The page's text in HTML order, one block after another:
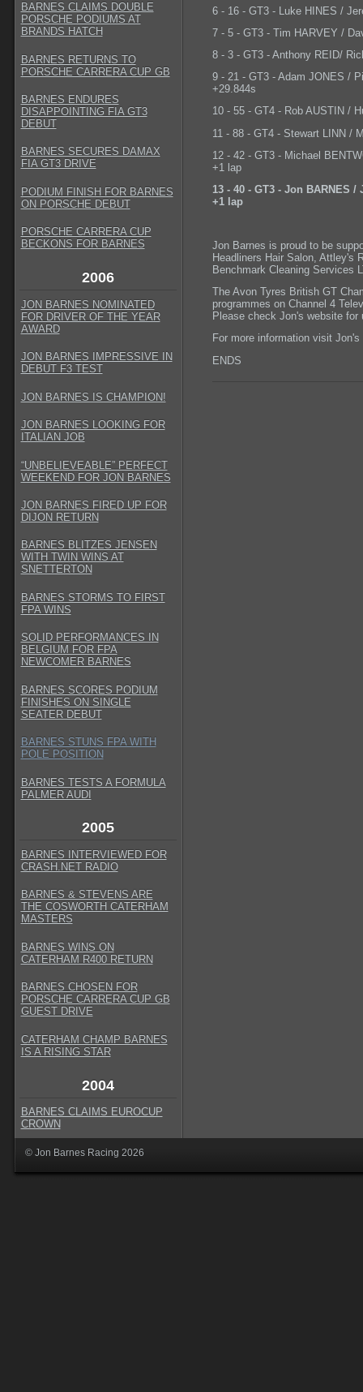
BARNES CLAIMS DOUBLE
PORSCHE PODIUMS AT
BRANDS HATCH
BARNES RETURNS TO
PORSCHE CARRERA CUP GB
BARNES ENDURES
DISAPPOINTING FIA GT3
DEBUT
BARNES SECURES DAMAX
FIA GT3 DRIVE
PODIUM FINISH FOR BARNES
ON PORSCHE DEBUT
PORSCHE CARRERA CUP
BECKONS FOR BARNES
2006
JON BARNES NOMINATED
FOR DRIVER OF THE YEAR
AWARD
JON BARNES IMPRESSIVE IN
DEBUT F3 TEST
JON BARNES IS CHAMPION!
JON BARNES LOOKING FOR
ITALIAN JOB
“UNBELIEVEABLE” PERFECT
WEEKEND FOR JON BARNES
JON BARNES FIRED UP FOR
DIJON RETURN
BARNES BLITZES JENSEN
WITH TWIN WINS AT
SNETTERTON
BARNES STORMS TO FIRST
FPA WINS
SOLID PERFORMANCES IN
BELGIUM FOR FPA
NEWCOMER BARNES
BARNES SCORES PODIUM
FINISHES ON SINGLE
SEATER DEBUT
BARNES STUNS FPA WITH
POLE POSITION
BARNES TESTS A FORMULA
PALMER AUDI
2005
BARNES INTERVIEWED FOR
CRASH.NET RADIO
BARNES & STEVENS ARE
THE COSWORTH CATERHAM
MASTERS
BARNES WINS ON
CATERHAM R400 RETURN
BARNES CHOSEN FOR
PORSCHE CARRERA CUP GB
GUEST DRIVE
CATERHAM CHAMP BARNES
IS A RISING STAR
2004
BARNES CLAIMS EUROCUP
CROWN
6 - 16 - GT3 - Luke HINES /
7 - 5 - GT3 - Tim HARVEY /
8 - 3 - GT3 - Anthony REID/
9 - 21 - GT3 - Adam JONES /
+29.844s
10 - 55 - GT4 - Rob AUSTIN /
11 - 88 - GT4 - Stewart LINN /
12 - 42 - GT3 - Michael
+1 lap
13 - 40 - GT3 - Jon BARNES
+1 lap
Jon Barnes is proud to be
Headliners Hair Salon, Attley's
Benchmark Cleaning Services
The Avon Tyres British GT
programmes on Channel 4
Please check Jon's website for
For more information visit
ENDS
© Jon Barnes Racing 2026